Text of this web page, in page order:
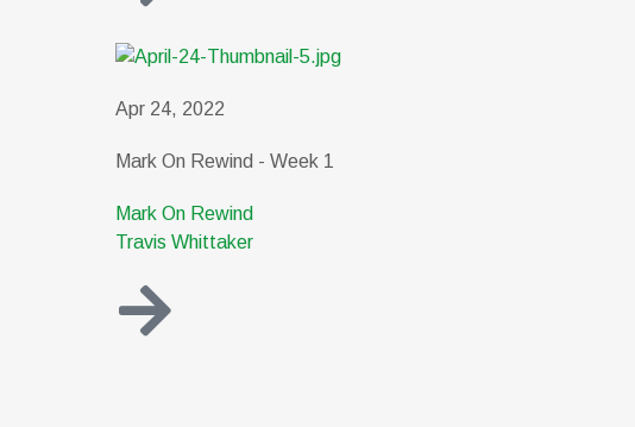
Apr 24, 2022
Mark On Rewind - Week 1
Mark On Rewind
Travis Whittaker